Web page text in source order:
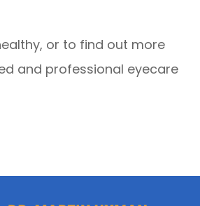
or to find out more
and professional eyecare